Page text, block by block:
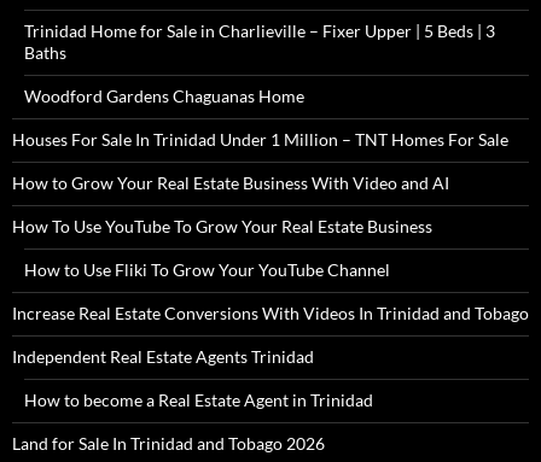
Trinidad Home for Sale in Charlieville – Fixer Upper | 5 Beds | 3
Baths
Woodford Gardens Chaguanas Home
Houses For Sale In Trinidad Under 1 Million – TNT Homes For Sale
How to Grow Your Real Estate Business With Video and AI
How To Use YouTube To Grow Your Real Estate Business
How to Use Fliki To Grow Your YouTube Channel
Increase Real Estate Conversions With Videos In Trinidad and Tobago
Independent Real Estate Agents Trinidad
How to become a Real Estate Agent in Trinidad
Land for Sale In Trinidad and Tobago 2026